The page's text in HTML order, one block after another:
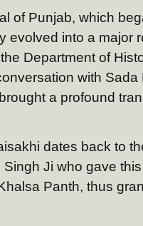
of Punjab, which
evolved into a major
Department of
with
a profound
dates back to
Ji who gave
Panth, thus